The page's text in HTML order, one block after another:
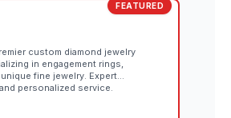
FEATURED
custom diamond jewelry
in engagement rings,
fine jewelry. Expert
personalized service.